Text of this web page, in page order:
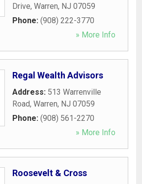
Drive, Warren, NJ 07059
Phone: (908) 222-3770
» More Info
Regal Wealth Advisors
Address: 513 Warrenville
Road, Warren, NJ 07059
Phone: (908) 561-2270
» More Info
Roosevelt & Cross